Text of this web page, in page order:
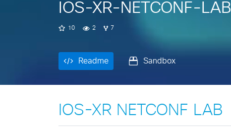
IOS-XR-NETCONF-LAB
10 2 7
Readme Sandbox
IOS-XR NETCONF LAB